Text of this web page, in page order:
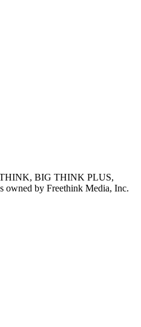
BIG THINK PLUS,
owned by Freethink Media, Inc.